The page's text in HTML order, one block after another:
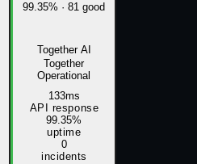
99.35% ·81 good
Together AI
Together
Operational
133ms
API response
99.35%
uptime
0
incidents